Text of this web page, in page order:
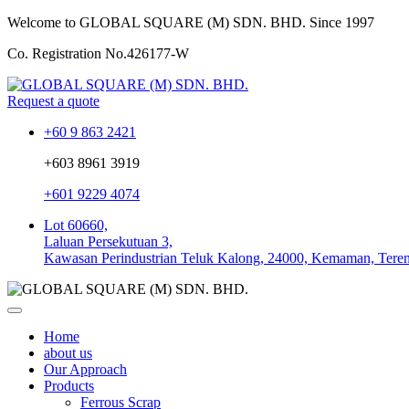
Welcome to GLOBAL SQUARE (M) SDN. BHD. Since 1997
Co. Registration No.426177-W
Request a quote
+60 9 863 2421
+603 8961 3919
+601 9229 4074
Lot 60660,
Laluan Persekutuan 3,
Kawasan Perindustrian Teluk Kalong, 24000, Kemaman,
Home
about us
Our Approach
Products
Ferrous Scrap